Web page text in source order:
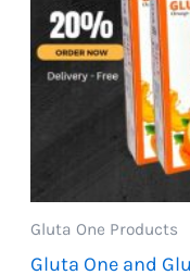
Gluta One Products
Gluta One and